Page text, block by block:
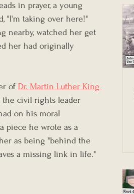
in prayer, a young
"I'm taking over here!"
nearby, watched her get
her had originally
of Dr. Martin Luther King
civil rights leader
on his moral
piece he wrote as a
as being "behind the
a missing link in life."